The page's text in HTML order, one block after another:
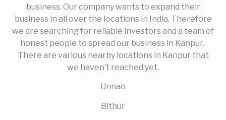
business. Our company wants to expand their
business in all over the locations in India. Therefore
we are searching for reliable investors and a team of
honest people to spread our business in Kanpur.
There are various nearby locations in Kanpur that
we haven’t reached yet.
Unnao
Bithur